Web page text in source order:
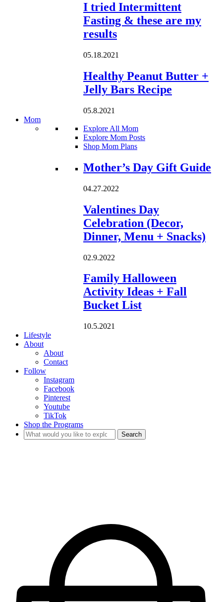
I tried Intermittent
Fasting & these are my
results
05.18.2021
Healthy Peanut Butter +
Jelly Bars Recipe
05.8.2021
Mom
Explore All Mom
Explore Mom Posts
Shop Mom Plans
Loading...
Mother’s Day Gift Guide
04.27.2022
Valentines Day
Celebration (Decor,
Dinner, Menu + Snacks)
02.9.2022
Family Halloween
Activity Ideas + Fall
Bucket List
10.5.2021
Lifestyle
About
About
Contact
Follow
Instagram
Facebook
Pinterest
Youtube
TikTok
Shop the Programs